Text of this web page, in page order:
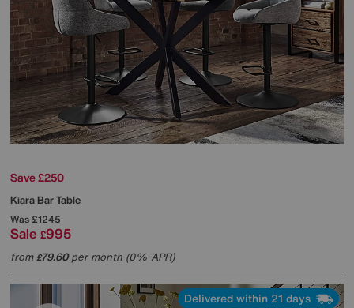
Save £250
Kiara Bar Table
Was£1245
Sale £995
from£79.60per month (0% APR)
Delivered within 21 days